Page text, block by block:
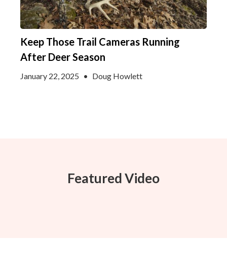
Keep Those Trail Cameras Running
After Deer Season
January 22, 2025 • Doug Howlett
Featured Video